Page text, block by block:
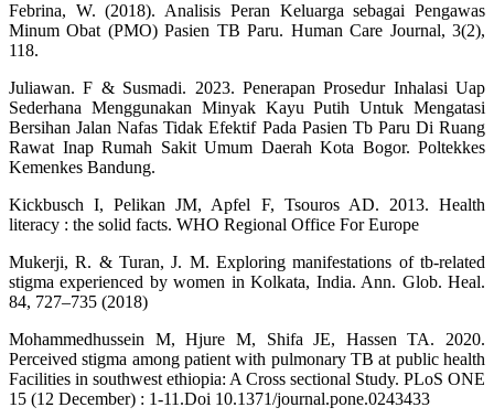
Febrina, W. (2018). Analisis Peran Keluarga sebagai Pengawas
Minum Obat (PMO) Pasien TB Paru. Human Care Journal, 3(2),
118.
Juliawan. F & Susmadi. 2023. Penerapan Prosedur Inhalasi Uap
Sederhana Menggunakan Minyak Kayu Putih Untuk Mengatasi
Bersihan Jalan Nafas Tidak Efektif Pada Pasien Tb Paru Di Ruang
Rawat Inap Rumah Sakit Umum Daerah Kota Bogor. Poltekkes
Kemenkes Bandung.
Kickbusch I, Pelikan JM, Apfel F, Tsouros AD. 2013. Health
literacy : the solid facts. WHO Regional Office For Europe
Mukerji, R. & Turan, J. M. Exploring manifestations of tb-related
stigma experienced by women in Kolkata, India. Ann. Glob. Heal.
84, 727–735 (2018)
Mohammedhussein M, Hjure M, Shifa JE, Hassen TA. 2020.
Perceived stigma among patient with pulmonary TB at public health
Facilities in southwest ethiopia: A Cross sectional Study. PLoS ONE
15 (12 December) : 1-11.Doi 10.1371/journal.pone.0243433